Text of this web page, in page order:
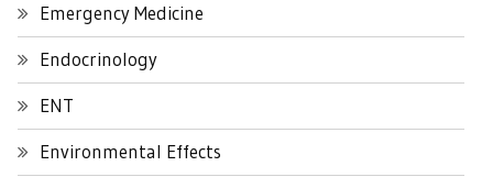
Emergency Medicine
Endocrinology
ENT
Environmental Effects